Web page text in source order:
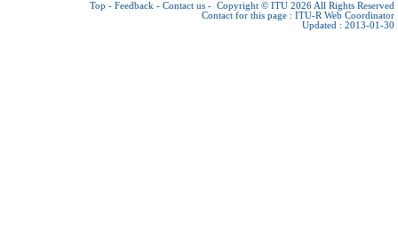
Top - Feedback - Contact us - Copyright © ITU 2026 All Rights Reserved
Contact for this page : ITU-R Web Coordinator
Updated : 2013-01-30